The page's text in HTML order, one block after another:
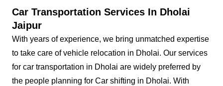
Car Transportation Services In Dholai
Jaipur
With years of experience, we bring unmatched expertise
to take care of vehicle relocation in Dholai. Our services
for car transportation in Dholai are widely preferred by
the people planning for Car shifting in Dholai. With